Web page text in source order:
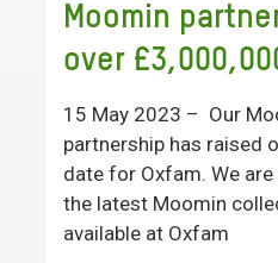
Moomin
over
15 May 2023 – Our
partnership has raised
date for Oxfam. We
the latest Moomin
available at Oxfam